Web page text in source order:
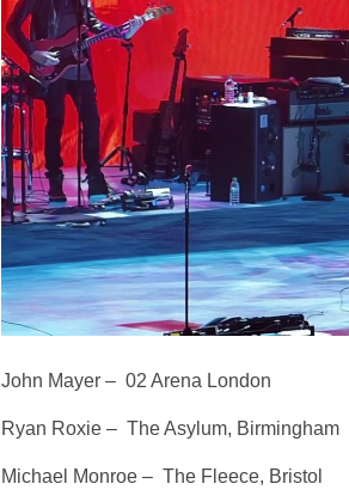
John Mayer – 02 Arena London
Ryan Roxie – The Asylum, Birmingham
Michael Monroe – The Fleece, Bristol